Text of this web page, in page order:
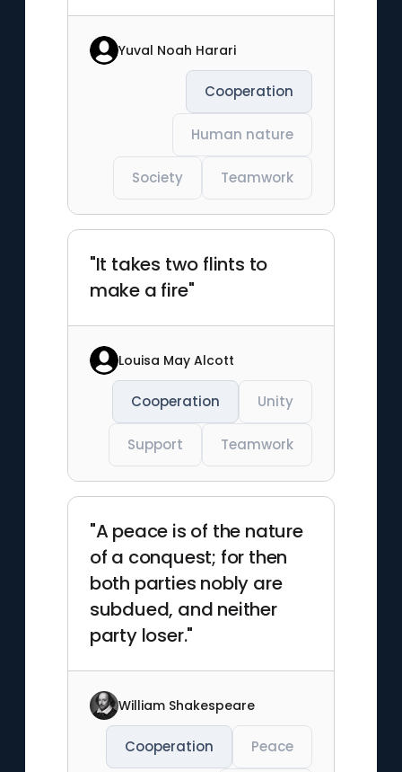
Yuval Noah Harari
Cooperation
Human nature
Society Teamwork
"It takes two flints to
make a fire"
Louisa May Alcott
Cooperation Unity
Support Teamwork
"A peace is of the nature
of a conquest; for then
both parties nobly are
subdued, and neither
party loser."
William Shakespeare
Cooperation Peace